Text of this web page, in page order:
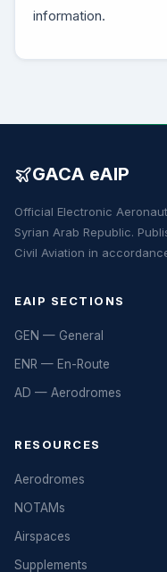
information.
GACA eAIP
Official Electronic
Syrian Arab Republic.
Civil Aviation in
EAIP SECTIONS
GEN — General
ENR — En-Route
AD — Aerodromes
RESOURCES
Aerodromes
NOTAMs
Airspaces
Supplements